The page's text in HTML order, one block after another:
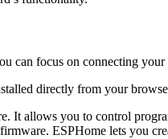
can focus on connecting
directly from your
It allows you to control
firmware. ESPHome lets you